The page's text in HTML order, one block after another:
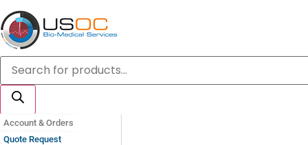
Skip
to
content
Products
search
Account & Orders
Quote Request